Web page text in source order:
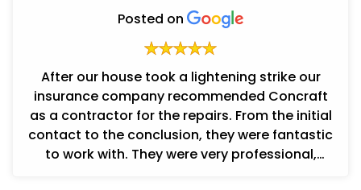
Posted on
After our house took a lightening strike our
insurance company recommended Concraft
as a contractor for the repairs. From the initial
contact to the conclusion, they were fantastic
to work with. They were very professional,